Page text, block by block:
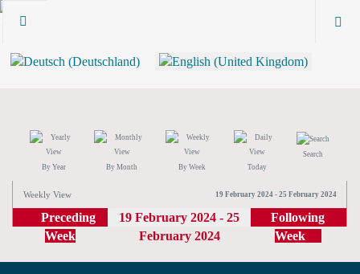
By Year By Month By Week Today
Search
Weekly View 19 February 2024 - 25 February 2024
Preceding
Week
19 February 2024 - 25
February 2024
Following
Week